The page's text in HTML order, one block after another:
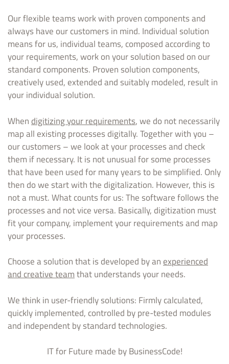
Our flexible teams work with proven components and
always have our customers in mind. Individual solution
means for us, individual teams, composed according to
your requirements, work on your solution based on our
standard components. Proven solution components,
creatively used, extended and suitably modeled, result in
your individual solution.
When digitizing your requirements, we do not necessarily
map all existing processes digitally. Together with you –
our customers – we look at your processes and check
them if necessary. It is not unusual for some processes
that have been used for many years to be simplified. Only
then do we start with the digitalization. However, this is
not a must. What counts for us: The software follows the
processes and not vice versa. Basically, digitization must
fit your company, implement your requirements and map
your processes.
Choose a solution that is developed by anexperienced
and creative teamthat understands your needs.
We think in user-friendly solutions: Firmly calculated,
quickly implemented, controlled by pre-tested modules
and independent by standard technologies.
IT for Future made by BusinessCode!